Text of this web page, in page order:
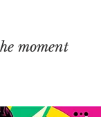
moment